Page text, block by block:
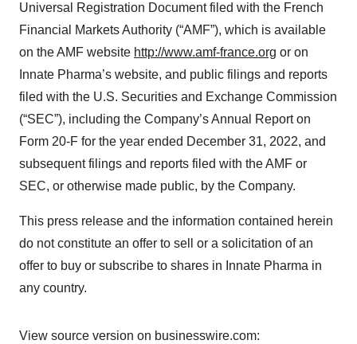
Universal Registration Document filed with the French
Financial Markets Authority (“AMF”), which is available
on the AMF website http://www.amf-france.org or on
Innate Pharma’s website, and public filings and reports
filed with the U.S. Securities and Exchange Commission
(“SEC”), including the Company’s Annual Report on
Form 20-F for the year ended December 31, 2022, and
subsequent filings and reports filed with the AMF or
SEC, or otherwise made public, by the Company.
This press release and the information contained herein
do not constitute an offer to sell or a solicitation of an
offer to buy or subscribe to shares in Innate Pharma in
any country.
View source version on businesswire.com: